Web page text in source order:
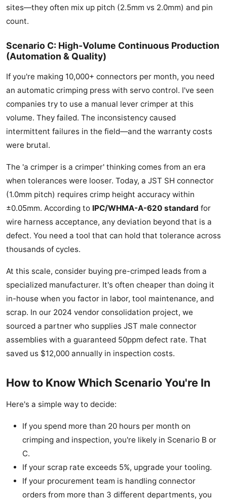
sites—they often mix up pitch (2.5mm vs 2.0mm) and pin
count.
Scenario C: High-Volume Continuous Production
(Automation & Quality)
If you're making 10,000+ connectors per month, you need
an automatic crimping press with servo control. I've seen
companies try to use a manual lever crimper at this
volume. They failed. The inconsistency caused
intermittent failures in the field—and the warranty costs
were brutal.
The 'a crimper is a crimper' thinking comes from an era
when tolerances were looser. Today, a JST SH connector
(1.0mm pitch) requires crimp height accuracy within
±0.05mm. According to IPC/WHMA-A-620 standard for
wire harness acceptance, any deviation beyond that is a
defect. You need a tool that can hold that tolerance across
thousands of cycles.
At this scale, consider buying pre-crimped leads from a
specialized manufacturer. It's often cheaper than doing it
in-house when you factor in labor, tool maintenance, and
scrap. In our 2024 vendor consolidation project, we
sourced a partner who supplies JST male connector
assemblies with a guaranteed 50ppm defect rate. That
saved us $12,000 annually in inspection costs.
How to Know Which Scenario You're In
Here's a simple way to decide:
If you spend more than 20 hours per month on
crimping and inspection, you're likely in Scenario B or
C.
If your scrap rate exceeds 5%, upgrade your tooling.
If your procurement team is handling connector
orders from more than 3 different departments, you